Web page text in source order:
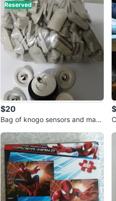
Reserved
$20
Bag of knogo sensors and mag